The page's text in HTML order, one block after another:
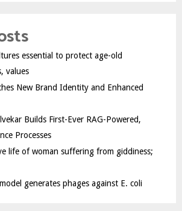
essential to protect age-old
values
New Brand Identity and Enhanced
Builds First-Ever RAG-Powered,
Processes
life of woman suffering from giddiness;
generates phages against E. coli